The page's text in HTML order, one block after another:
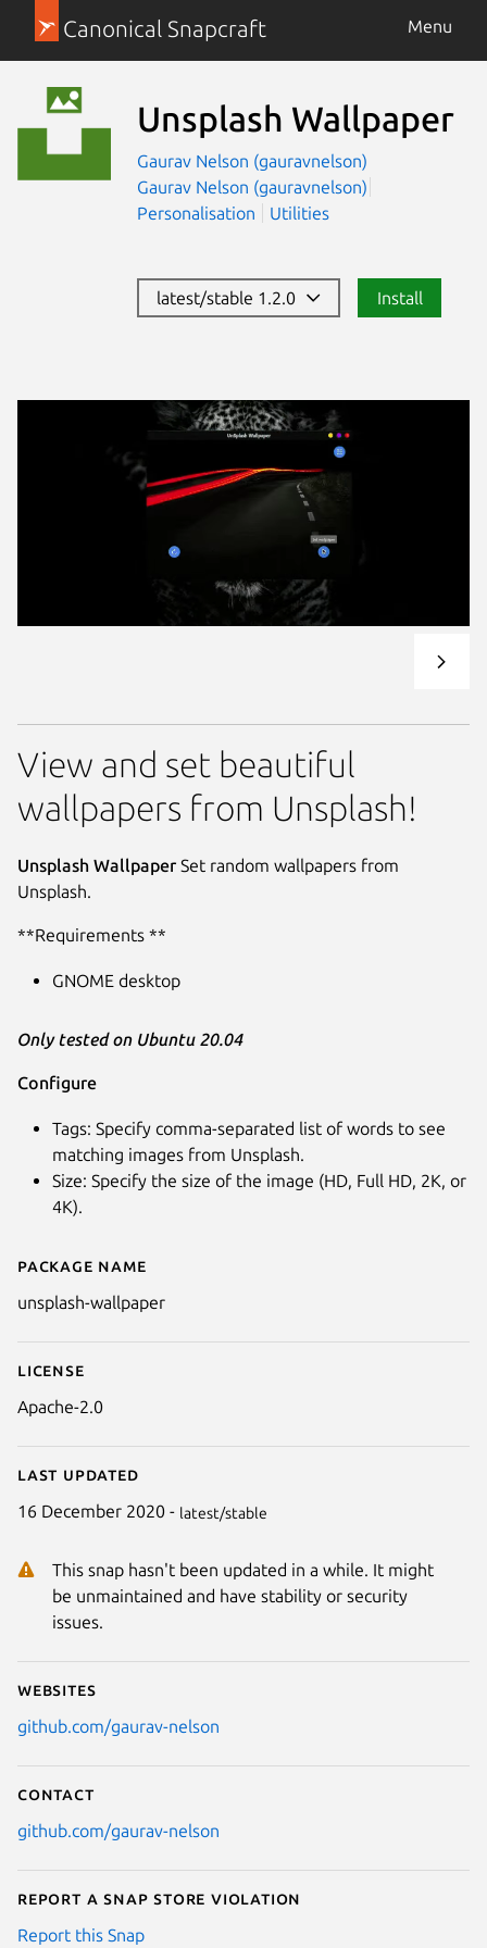
Canonical Snapcraft Menu
Unsplash Wallpaper
Gaurav Nelson (gauravnelson)
Gaurav Nelson (gauravnelson)
Personalisation
Utilities
latest/stable 1.2.0 Install
Details for Unsplash Wallpaper
Package name
unsplash-wallpaper
License
Apache-2.0
Last updated
16 December 2020 - latest/stable
This snap hasn't been updated in a while. It might
be unmaintained and have stability or security
issues.
Websites
github.com/gaurav-nelson
Contact
github.com/gaurav-nelson
Report a Snap Store violation
Report this Snap
View and set beautiful
wallpapers from Unsplash!
Unsplash Wallpaper Set random wallpapers from
Unsplash.
**Requirements **
GNOME desktop
Only tested on Ubuntu 20.04
Configure
Tags: Specify comma-separated list of words to see
matching images from Unsplash.
Size: Specify the size of the image (HD, Full HD, 2K, or
4K).